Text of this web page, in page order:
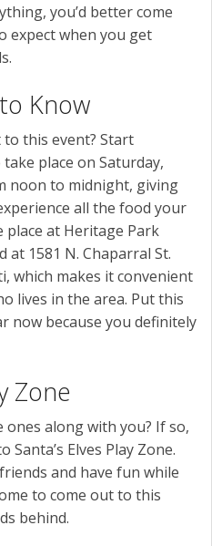
you’d better come
expect when you get
Know
this event? Start
place on Saturday,
noon to midnight, giving
all the food your
place at Heritage Park
at 1581 N. Chaparral St.
which makes it convenient
lives in the area. Put this
now because you definitely
Zone
along with you? If so,
Elves Play Zone.
and have fun while
to come out to this
behind.